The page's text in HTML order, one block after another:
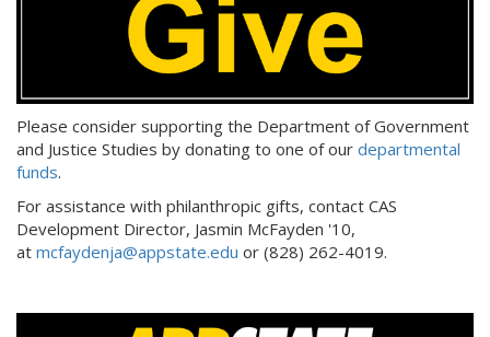
Please consider supporting the Department of Government
and Justice Studies by donating to one of our departmental
funds.
For assistance with philanthropic gifts, contact CAS
Development Director, Jasmin McFayden '10,
at mcfaydenja@appstate.edu or (828) 262-4019.